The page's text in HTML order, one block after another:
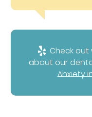
Check
about our
Anxiety